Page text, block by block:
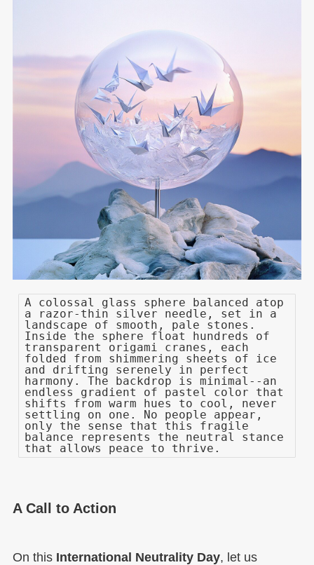
A colossal glass sphere balanced atop
a razor-thin silver needle, set in a
landscape of smooth, pale stones.
Inside the sphere float hundreds of
transparent origami cranes, each
folded from shimmering sheets of ice
and drifting serenely in perfect
harmony. The backdrop is minimal--an
endless gradient of pastel color that
shifts from warm hues to cool, never
settling on one. No people appear,
only the sense that this fragile
balance represents the neutral stance
that allows peace to thrive.
A Call to Action
On this International Neutrality Day, let us